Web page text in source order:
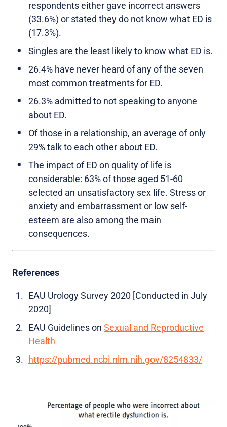
respondents either gave incorrect answers
(33.6%) or stated they do not know what ED is
(17.3%).
Singles are the least likely to know what ED is.
26.4% have never heard of any of the seven
most common treatments for ED.
26.3% admitted to not speaking to anyone
about ED.
Of those in a relationship, an average of only
29% talk to each other about ED.
The impact of ED on quality of life is
considerable: 63% of those aged 51-60
selected an unsatisfactory sex life. Stress or
anxiety and embarrassment or low self-
esteem are also among the main
consequences.
References
EAU Urology Survey 2020 [Conducted in July
2020]
EAU Guidelines on Sexual and Reproductive
Health
https://pubmed.ncbi.nlm.nih.gov/8254833/